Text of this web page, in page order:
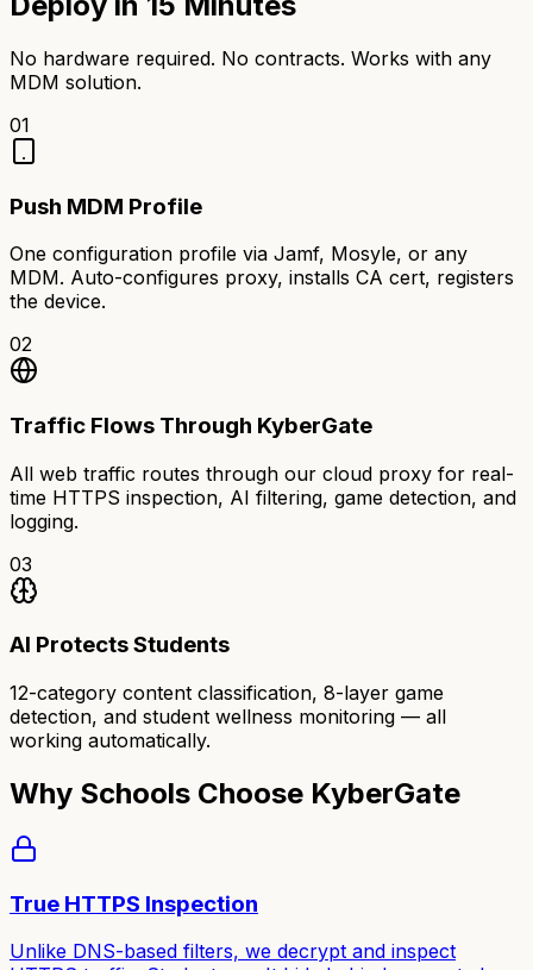
No hardware required. No contracts. Works with any
MDM solution.
01
Push MDM Profile
One configuration profile via Jamf, Mosyle, or any
MDM. Auto-configures proxy, installs CA cert, registers
the device.
02
Traffic Flows Through KyberGate
All web traffic routes through our cloud proxy for real-
time HTTPS inspection, AI filtering, game detection, and
logging.
03
AI Protects Students
12-category content classification, 8-layer game
detection, and student wellness monitoring — all
working automatically.
Why Schools Choose KyberGate
True HTTPS Inspection
Unlike DNS-based filters, we decrypt and inspect